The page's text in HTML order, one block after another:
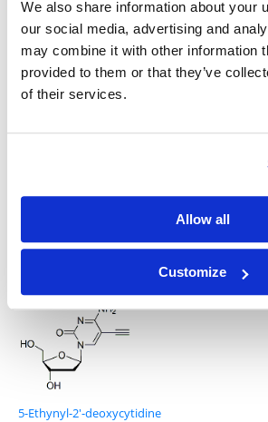
We also share information about your
our social media, advertising and
may combine it with other information
provided to them or that they’ve
of their services.
Allow all
Customize
5-Ethynyl-2'-deoxycytidine